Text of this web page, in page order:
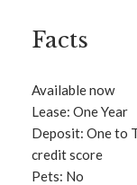
Facts
Available now
Lease: One Year
Deposit: One to
credit score
Pets: No